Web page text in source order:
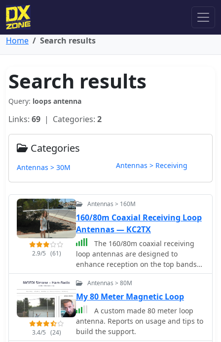
Home Search results
Search results
Query: loops antenna
Links: 69 | Categories: 2
Categories
Antennas > 30M Antennas > Receiving
2.9/5 (61)
Antennas > 160M
160/80m Coaxial Receiving Loop
Antennas — KC2TX
The 160/80m coaxial receiving
loop antennas are designed to
enhance reception on the top bands
while minimizing noise. These
antennas are particularly beneficial
for operators with limited space, as
they can be constructed using
lightweight materials, making them
portable and easy to deploy. The
standalone 80m loop has a diameter
3.4/5 (24)
Antennas > 80M
My 80 Meter Magnetic Loop
A custom made 80 meter loop
antenna. Reports on usage and tips to
build the support.